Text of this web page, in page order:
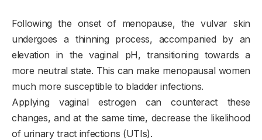
Following the onset of menopause, the vulvar skin
undergoes a thinning process, accompanied by an
elevation in the vaginal pH, transitioning towards a
more neutral state. This can make menopausal women
much more susceptible to bladder infections.
Applying vaginal estrogen can counteract these
changes, and at the same time, decrease the likelihood
of urinary tract infections (UTIs).